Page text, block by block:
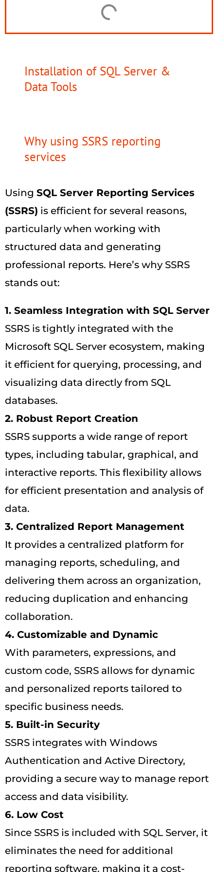
Installation of SQL Server &
Data Tools
Why using SSRS reporting
services
Using SQL Server Reporting Services
(SSRS) is efficient for several reasons,
particularly when working with
structured data and generating
professional reports. Here’s why SSRS
stands out:
1. Seamless Integration with SQL Server
SSRS is tightly integrated with the
Microsoft SQL Server ecosystem, making
it efficient for querying, processing, and
visualizing data directly from SQL
databases.
2. Robust Report Creation
SSRS supports a wide range of report
types, including tabular, graphical, and
interactive reports. This flexibility allows
for efficient presentation and analysis of
data.
3. Centralized Report Management
It provides a centralized platform for
managing reports, scheduling, and
delivering them across an organization,
reducing duplication and enhancing
collaboration.
4. Customizable and Dynamic
With parameters, expressions, and
custom code, SSRS allows for dynamic
and personalized reports tailored to
specific business needs.
5. Built-in Security
SSRS integrates with Windows
Authentication and Active Directory,
providing a secure way to manage report
access and data visibility.
6. Low Cost
Since SSRS is included with SQL Server, it
eliminates the need for additional
reporting software, making it a cost-